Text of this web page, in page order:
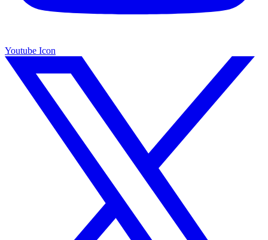
Youtube Icon